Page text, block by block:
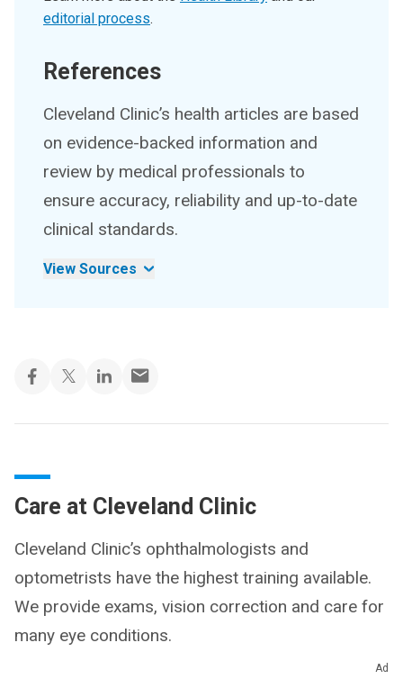
editorial process.
References
Cleveland Clinic’s health articles are based
on evidence-backed information and
review by medical professionals to
ensure accuracy, reliability and up-to-date
clinical standards.
View Sources
Care at Cleveland Clinic
Cleveland Clinic’s ophthalmologists and
optometrists have the highest training available.
We provide exams, vision correction and care for
many eye conditions.
Ad